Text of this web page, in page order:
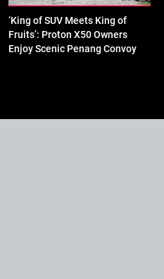
‘King of SUV Meets King of
Fruits’: Proton X50 Owners
Enjoy Scenic Penang Convoy